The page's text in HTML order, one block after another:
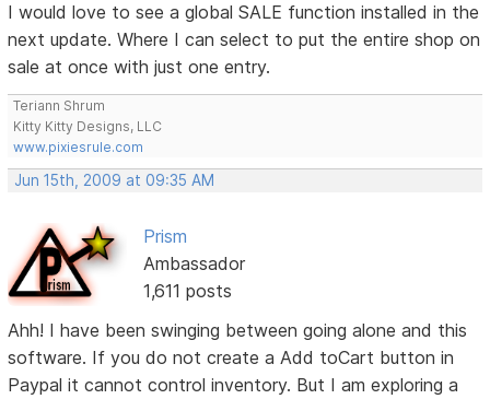
I would love to see a global SALE function installed in the
next update. Where I can select to put the entire shop on
sale at once with just one entry.
Teriann Shrum
Kitty Kitty Designs, LLC
www.pixiesrule.com
Jun 15th, 2009 at 09:35 AM
Prism
Ambassador
1,611 posts
Ahh! I have been swinging between going alone and this
software. If you do not create a Add toCart button in
Paypal it cannot control inventory. But I am exploring a